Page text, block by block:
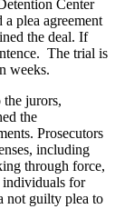
Center
plea agreement
the deal. If
The trial is
weeks.
the jurors,
the
Prosecutors
including
through force,
individuals for
not guilty plea to